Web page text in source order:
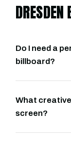
Do I need a
billboard?
What creative
screen?